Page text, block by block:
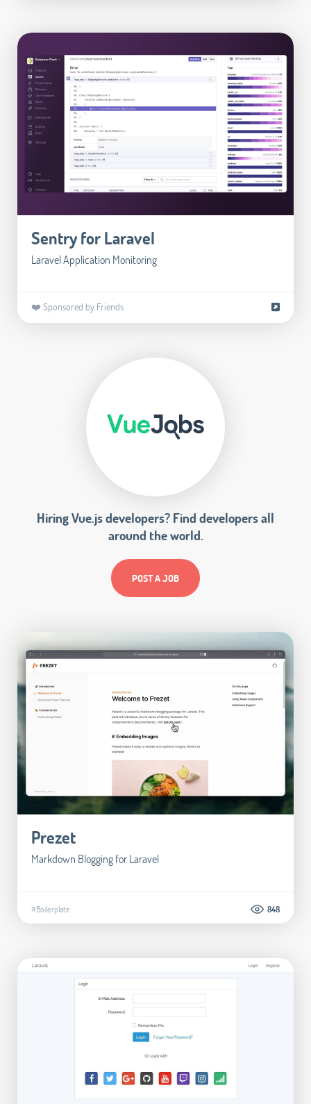
Sentry for Laravel
Laravel Application Monitoring
❤️ Sponsored by Friends
Hiring Vue.js developers? Find developers all
around the world.
POST A JOB
Prezet
Markdown Blogging for Laravel
#Boilerplate 848